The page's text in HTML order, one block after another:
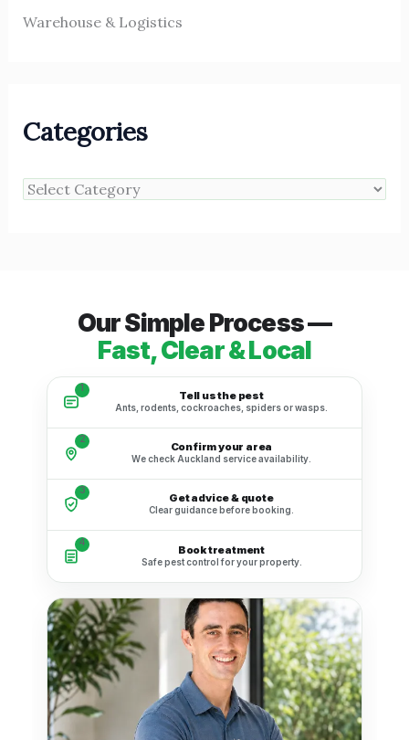
Warehouse & Logistics
Categories
Our Simple Process —
Fast, Clear & Local
1
Tell us the pest
Ants, rodents, cockroaches, spiders or wasps.
2
Confirm your area
We check Auckland service availability.
3
Get advice & quote
Clear guidance before booking.
4
Book treatment
Safe pest control for your property.